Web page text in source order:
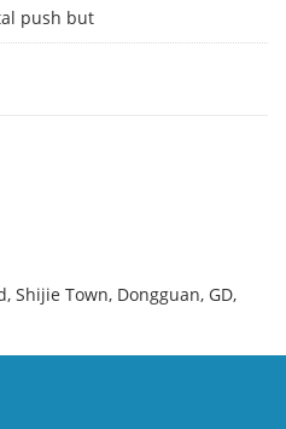
push but
Shijie Town, Dongguan, GD,